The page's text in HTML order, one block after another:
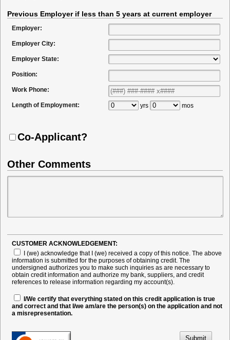
Previous Employer if less than 5 years at current employer
Employer:
Employer City:
Employer State:
Position:
Work Phone:
Length of Employment: yrs mos
Co-Applicant?
Other Comments
CUSTOMER ACKNOWLEDGEMENT:
I (we) acknowledge that I (we) received a copy of this notice. The above
information is submitted for the purposes of obtaining credit. The
undersigned authorizes you to make such inquiries as are necessary to
obtain credit information and authorize my bank, suppliers, and credit
references to release information regarding my account(s).
I/We certify that everything stated on this credit application is true
and correct and that I/we am/are the person(s) on the application and not
a misrepresentation.